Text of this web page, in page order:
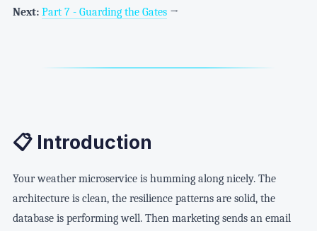
Next: Part 7 - Guarding the Gates→
📋 Introduction
Your weather microservice is humming along nicely. The
architecture is clean, the resilience patterns are solid, the
database is performing well. Then marketing sends an email